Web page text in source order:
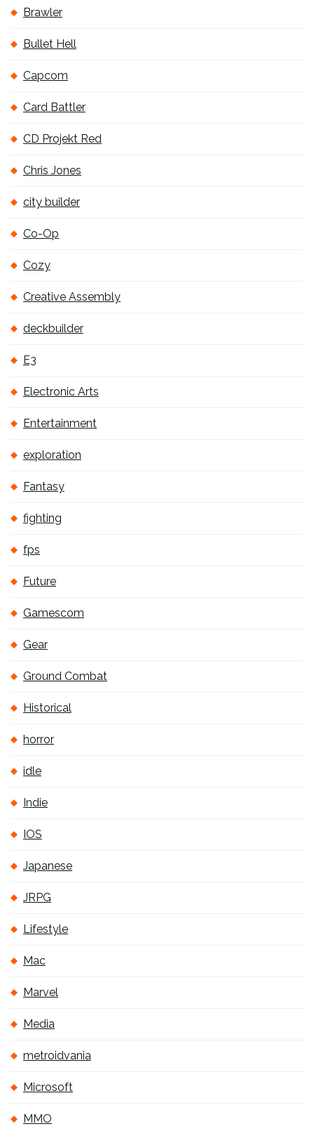
Brawler
Bullet Hell
Capcom
Card Battler
CD Projekt Red
Chris Jones
city builder
Co-Op
Cozy
Creative Assembly
deckbuilder
E3
Electronic Arts
Entertainment
exploration
Fantasy
fighting
fps
Future
Gamescom
Gear
Ground Combat
Historical
horror
idle
Indie
IOS
Japanese
JRPG
Lifestyle
Mac
Marvel
Media
metroidvania
Microsoft
MMO